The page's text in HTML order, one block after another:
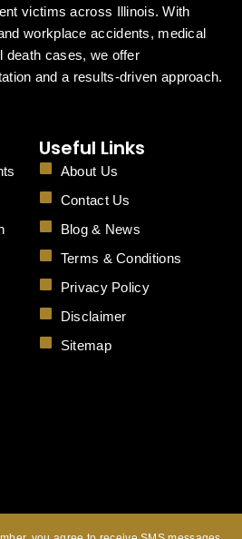
victims across Illinois. With
workplace accidents, medical
death cases, we offer
and a results-driven approach.
Useful Links
About Us
Contact Us
Blog & News
Terms & Conditions
Privacy Policy
Disclaimer
Sitemap